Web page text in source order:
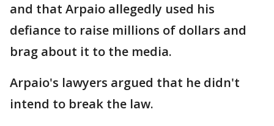
and that Arpaio allegedly used his
defiance to raise millions of dollars and
brag about it to the media.
Arpaio's lawyers argued that he didn't
intend to break the law.